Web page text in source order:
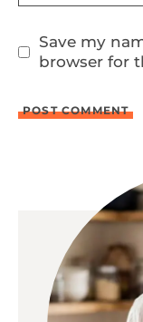
Save my
browser for